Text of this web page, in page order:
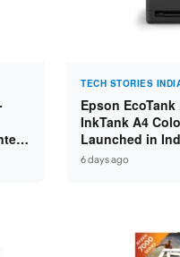
TECH STORIES
Epson
InkTank A4
Launched in
Scan / Copy /
6 days ago